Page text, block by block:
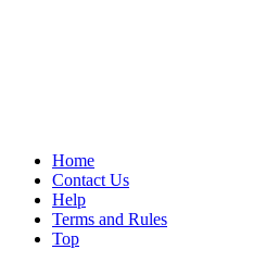
Home
Contact Us
Help
Terms and Rules
Top